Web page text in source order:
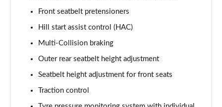
1.6T Plug-in Hybrid N Line Edition 5dr 4WD Auto
1.6 TGDi N Line S 5dr 2WD
1.6T N Line S 5dr
Front seatbelt pretensioners
Hill start assist control (HAC)
Multi-Collision braking
Outer rear seatbelt height adjustment
Seatbelt height adjustment for front seats
Traction control